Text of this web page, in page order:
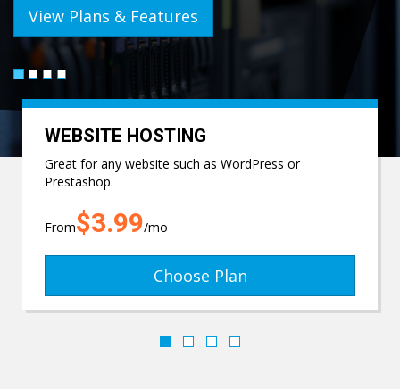
View Plans & Features
WEBSITE HOSTING
Great for any website such as WordPress or
Prestashop.
From$3.99/mo
Choose Plan